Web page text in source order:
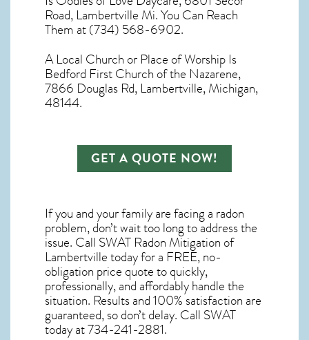
Road, Lambertville Mi. You Can Reach
Them at (734) 568-6902.
A Local Church or Place of Worship Is
Bedford First Church of the Nazarene,
7866 Douglas Rd, Lambertville, Michigan,
48144.
GET A QUOTE NOW!
If you and your family are facing a radon
problem, don’t wait too long to address the
issue. Call SWAT Radon Mitigation of
Lambertvilletoday for a FREE, no-
obligation price quote to quickly,
professionally, and affordably handle the
situation. Results and 100% satisfaction are
guaranteed, so don’t delay. Call SWAT
today at 734-241-2881.